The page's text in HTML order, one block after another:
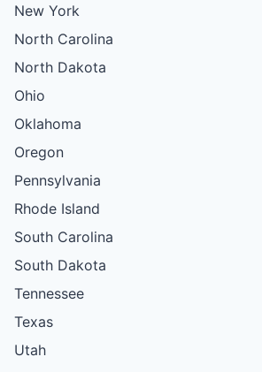
New York
North Carolina
North Dakota
Ohio
Oklahoma
Oregon
Pennsylvania
Rhode Island
South Carolina
South Dakota
Tennessee
Texas
Utah